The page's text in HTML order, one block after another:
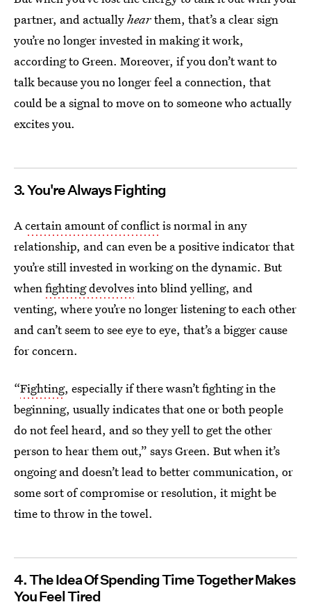
partner, and actuallyhearthem, that’s a clear sign
you’re no longer invested in making it work,
according to Green. Moreover, if you don’t want to
talk because you no longer feel a connection, that
could be a signal to move on to someone who actually
excites you.
3. You're Always Fighting
Acertain amount of conflictis normal in any
relationship, and can even be a positive indicator that
you’re still invested in working on the dynamic. But
whenfighting devolvesinto blind yelling, and
venting, where you’re no longer listening to each other
and can’t seem to see eye to eye, that’s a bigger cause
for concern.
“Fighting, especially if there wasn’t fighting in the
beginning, usually indicates that one or both people
do not feel heard, and so they yell to get the other
person to hear them out,” says Green. But when it’s
ongoing and doesn’t lead to better communication, or
some sort of compromise or resolution, it might be
time to throw in the towel.
4. The Idea Of Spending Time Together Makes
You Feel Tired